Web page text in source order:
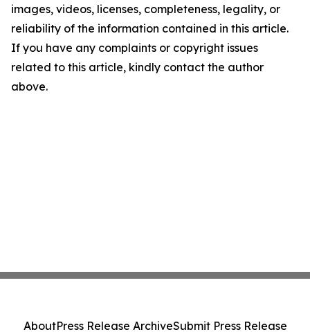
images, videos, licenses, completeness, legality, or
reliability of the information contained in this article.
If you have any complaints or copyright issues
related to this article, kindly contact the author
above.
AboutPress Release ArchiveSubmit Press Release